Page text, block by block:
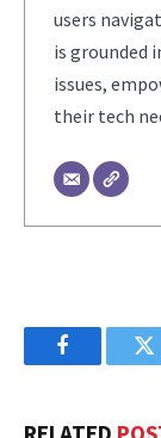
users
is grounded
issues,
their tech
Facebook